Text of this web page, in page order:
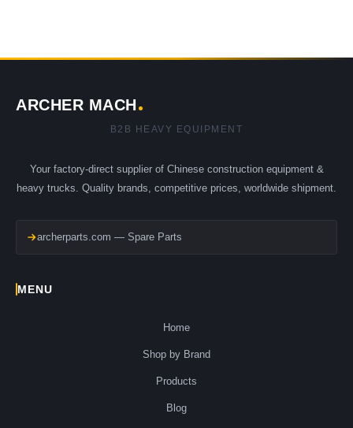
ARCHER MACH
B2B HEAVY EQUIPMENT
Your factory-direct supplier of Chinese construction equipment &
heavy trucks. Quality brands, competitive prices, worldwide shipment.
archerparts.com — Spare Parts
MENU
Home
Shop by Brand
Products
Blog